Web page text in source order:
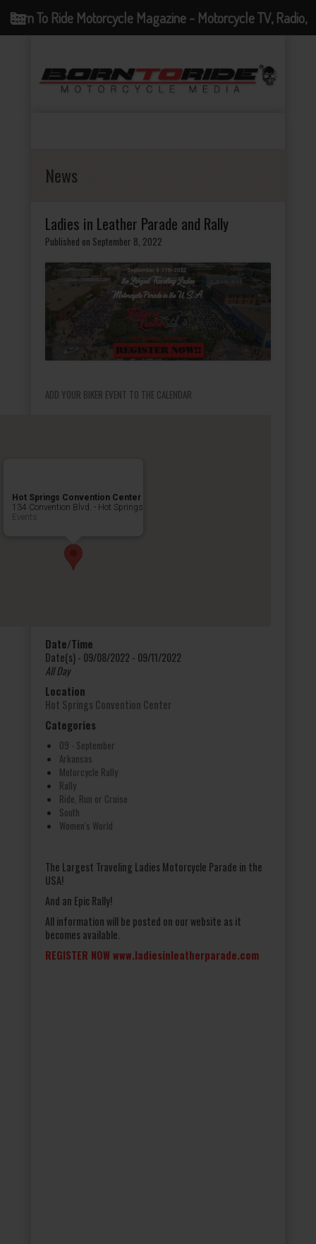
News
Ladies in Leather Parade and Rally
Published on September 8, 2022
ADD YOUR BIKER EVENT TO THE CALENDAR
Hot Springs Convention Center
134 Convention Blvd. - Hot Springs
Events
Date/Time
Date(s) - 09/08/2022 - 09/11/2022
All Day
Location
Hot Springs Convention Center
Categories
09 - September
Arkansas
Motorcycle Rally
Rally
Ride, Run or Cruise
South
Women's World
The Largest Traveling Ladies Motorcycle Parade in the
USA!
And an Epic Rally!
All information will be posted on our website as it
becomes available.
REGISTER NOWwww.ladiesinleatherparade.com
Born To Ride Motorcycle Magazine - Motorcycle TV, Radio,